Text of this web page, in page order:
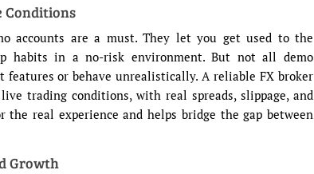
Conditions
accounts are a must. They let you get used to the
habits in a no-risk environment. But not all demo
features or behave unrealistically. A reliable FX broker
trading conditions, with real spreads, slippage, and
the real experience and helps bridge the gap between
Growth